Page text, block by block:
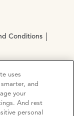
Conditions
Company
106 851
uses
and
your
And rest
personal